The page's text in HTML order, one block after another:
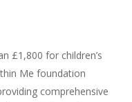
£1,800 for children’s
Me foundation
comprehensive